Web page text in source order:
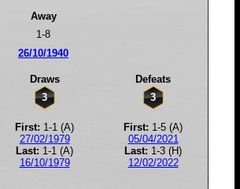
Away
1-8
26/10/1940
Draws
Defeats
3
First: 1-1 (A)
27/02/1979
Last: 1-1 (A)
16/10/1979
3
First: 1-5 (A)
05/04/2021
Last: 1-3 (H)
12/02/2022